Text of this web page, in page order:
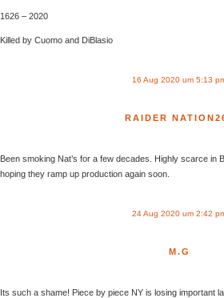
1626 – 2020
Killed by Cuomo and DiBlasio
16 Aug 2020 um 5:13
RAIDER
Been smoking Nat’s for a few decades. Highly scarce in
hoping they ramp up production again soon.
24 Aug 2020 um 2:42
M.G
Its such a shame! Piece by piece NY is losing important